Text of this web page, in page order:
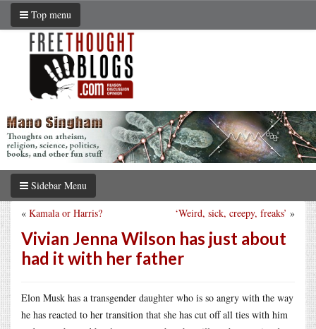
Top menu
Sidebar Menu
‘Weird, sick, creepy, freaks’ »
« Kamala or Harris?
Vivian Jenna Wilson has just about
had it with her father
Elon Musk has a transgender daughter who is so angry with the way
he has reacted to her transition that she has cut off all ties with him